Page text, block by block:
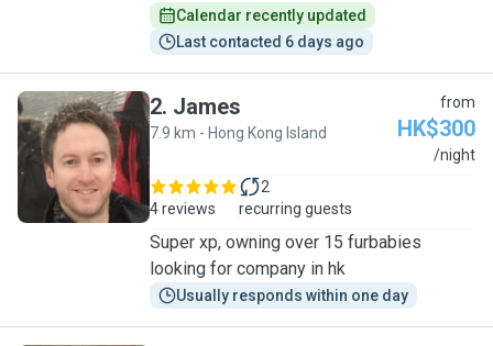
Calendar recently updated
Last contacted 6 days ago
J
2. James
7.9 km - Hong Kong Island
from
HK$300
/night
4 reviews
2
recurring guests
Super xp, owning over 15 furbabies
looking for company in hk
Usually responds within one day